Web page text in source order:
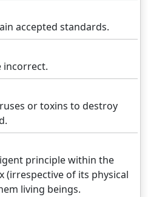
accepted standards.
incorrect.
or toxins to destroy
principle within the
(irrespective of its physical
living beings.